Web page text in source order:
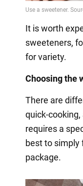
It is worth
sweeteners,
for variety.
Choosing the
There are
quick-
requires a
best to simply
package.